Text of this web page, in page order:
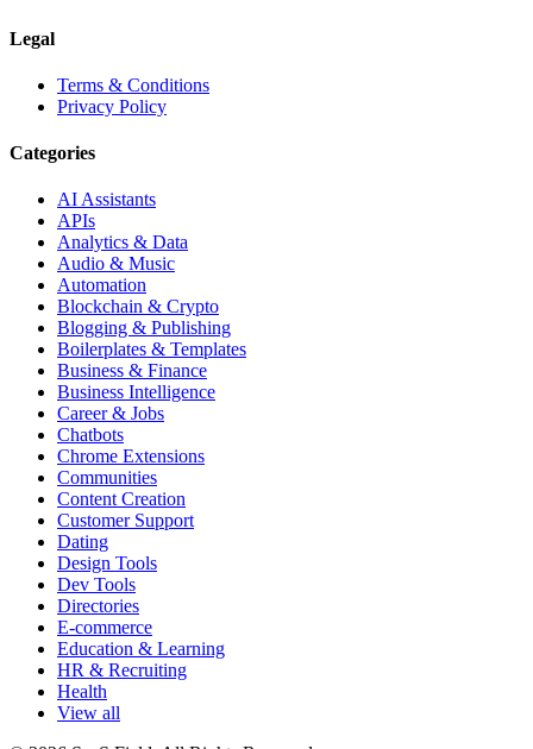
Legal
Terms & Conditions
Privacy Policy
Categories
AI Assistants
APIs
Analytics & Data
Audio & Music
Automation
Blockchain & Crypto
Blogging & Publishing
Boilerplates & Templates
Business & Finance
Business Intelligence
Career & Jobs
Chatbots
Chrome Extensions
Communities
Content Creation
Customer Support
Dating
Design Tools
Dev Tools
Directories
E-commerce
Education & Learning
HR & Recruiting
Health
View all